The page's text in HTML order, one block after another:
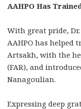
AAHPO Has
With great pride,
AAHPO has helped
Artsakh, with the
(FAR), and
Nanagoulian.
Expressing deep